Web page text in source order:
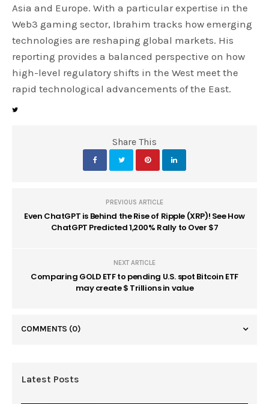
Asia and Europe. With a particular expertise in the
Web3 gaming sector, Ibrahim tracks how emerging
technologies are reshaping global markets. His
reporting provides a balanced perspective on how
high-level regulatory shifts in the West meet the
rapid technological advancements of the East.
Share This
PREVIOUS ARTICLE
Even ChatGPT is Behind the Rise of Ripple (XRP)! See How
ChatGPT Predicted 1,200% Rally to Over $7
NEXT ARTICLE
Comparing GOLD ETF to pending U.S. spot Bitcoin ETF
may create $ Trillions in value
COMMENTS (0)
Latest Posts